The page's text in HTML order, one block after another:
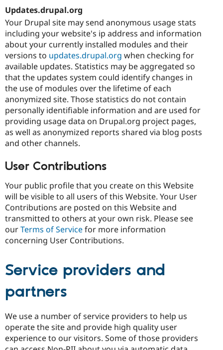
Updates.drupal.org
Your Drupal site may send anonymous usage stats
including your website's ip address and information
about your currently installed modules and their
versions to updates.drupal.org when checking for
available updates. Statistics may be aggregated so
that the updates system could identify changes in
the use of modules over the lifetime of each
anonymized site. Those statistics do not contain
personally identifiable information and are used for
providing usage data on Drupal.org project pages,
as well as anonymized reports shared via blog posts
and other channels.
User Contributions
Your public profile that you create on this Website
will be visible to all users of this Website. Your User
Contributions are posted on this Website and
transmitted to others at your own risk. Please see
ourTerms of Servicefor more information
concerning User Contributions.
Service providers and
partners
We use a number of service providers to help us
operate the site and provide high quality user
experience to our visitors. Some of those providers